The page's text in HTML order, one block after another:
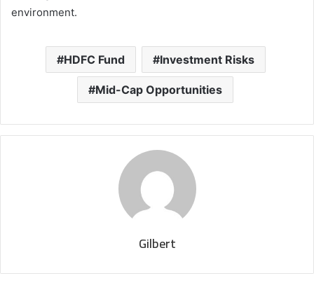
environment.
HDFC Fund Investment Risks
Mid-Cap Opportunities
Gilbert